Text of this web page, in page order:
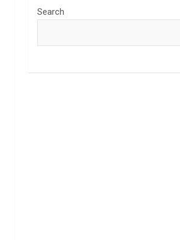
Search